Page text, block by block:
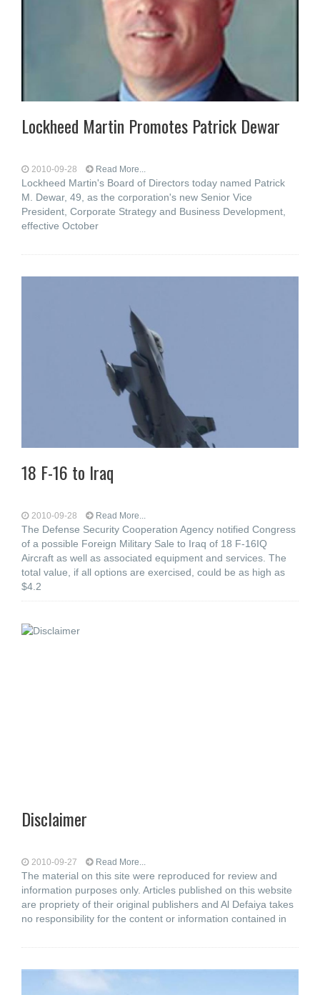
Lockheed Martin Promotes Patrick Dewar
2010-09-28 Read More...
Lockheed Martin's Board of Directors today named Patrick
M. Dewar, 49, as the corporation's new Senior Vice
President, Corporate Strategy and Business Development,
effective October
18 F-16 to Iraq
2010-09-28 Read More...
The Defense Security Cooperation Agency notified Congress
of a possible Foreign Military Sale to Iraq of 18 F-16IQ
Aircraft as well as associated equipment and services. The
total value, if all options are exercised, could be as high as
$4.2
Disclaimer
2010-09-27 Read More...
The material on this site were reproduced for review and
information purposes only. Articles published on this website
are propriety of their original publishers and Al Defaiya takes
no responsibility for the content or information contained in